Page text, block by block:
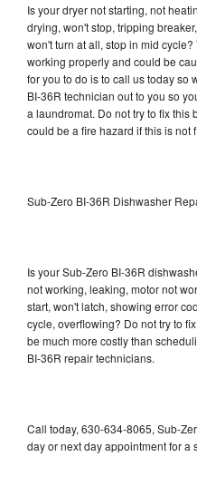
Is your dryer not starting, not
drying, won't stop, tripping
won't turn at all, stop in mid
working properly and could be
for you to do is to call us today so
BI-36R technician out to you so
a laundromat. Do not try to fix this
could be a fire hazard if this is
Sub-Zero BI-36R Dishwasher
Is your Sub-Zero BI-36R
not working, leaking, motor not
start, won't latch, showing error
cycle, overflowing? Do not try to
be much more costly than
BI-36R repair technicians.
Call today, 630-634-8065, Sub-
day or next day appointment for a